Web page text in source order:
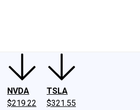
NVDA
$219.22
TSLA
$321.55